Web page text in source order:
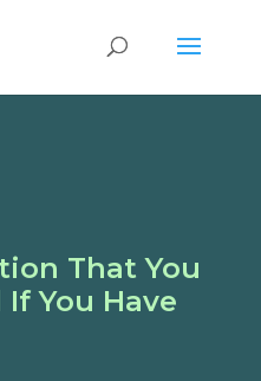
That You
If You Have